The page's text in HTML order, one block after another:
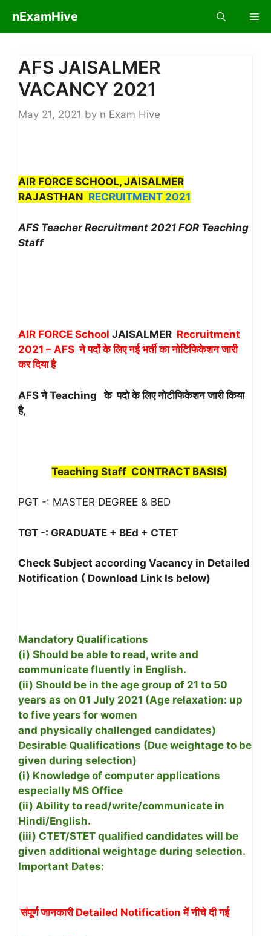
content
nExamHive
AFS JAISALMER
VACANCY 2021
May 21, 2021 by n Exam Hive
AIR FORCE SCHOOL, JAISALMER
RAJASTHAN RECRUITMENT 2021
AFS Teacher Recruitment 2021 FOR Teaching
Staff
AIR FORCE School JAISALMER Recruitment
2021 – AFS ने पदों के लिए नई भर्ती का नोटिफिकेशन जारी
कर दिया है
AFS ने Teaching के पदो के लिए नोटीफिकेशन जारी किया
है,
Teaching Staff CONTRACT BASIS)
PGT -: MASTER DEGREE & BED
TGT -: GRADUATE + BEd + CTET
Check Subject according Vacancy in Detailed
Notification ( Download Link Is below)
Mandatory Qualifications
(i) Should be able to read, write and
communicate fluently in English.
(ii) Should be in the age group of 21 to 50
years as on 01 July 2021 (Age relaxation: up
to five years for women
and physically challenged candidates)
Desirable Qualifications (Due weightage to be
given during selection)
(i) Knowledge of computer applications
especially MS Office
(ii) Ability to read/write/communicate in
Hindi/English.
(iii) CTET/STET qualified candidates will be
given additional weightage during selection.
Important Dates:
संपूर्ण जानकारी Detailed Notification में नीचे दी गई